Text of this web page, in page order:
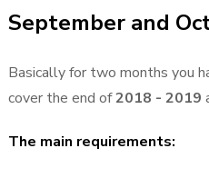
September and
Basically for two months you
cover the end of2018 - 2019
The main requirements: